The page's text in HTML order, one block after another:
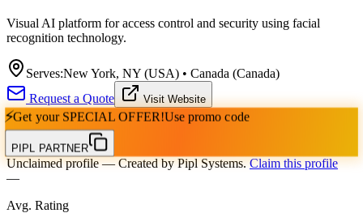
Visual AI platform for access control and security using facial
recognition technology.
Serves:New York, NY (USA) • Canada (Canada)
Request a Quote
Visit Website
⚡Get your SPECIAL OFFER!Use promo code
PIPL PARTNER
Unclaimed profile— Created by Pipl Systems. Claim this profile
—
Avg. Rating